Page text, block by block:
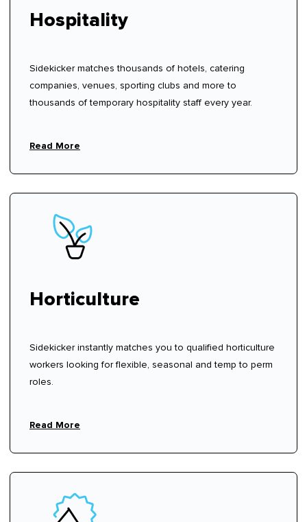
Hospitality
Sidekicker matches thousands of hotels, catering
companies, venues, sporting clubs and more to
thousands of temporary hospitality staff every year.
Read More
Horticulture
Sidekicker instantly matches you to qualified horticulture
workers looking for flexible, seasonal and temp to perm
roles.
Read More